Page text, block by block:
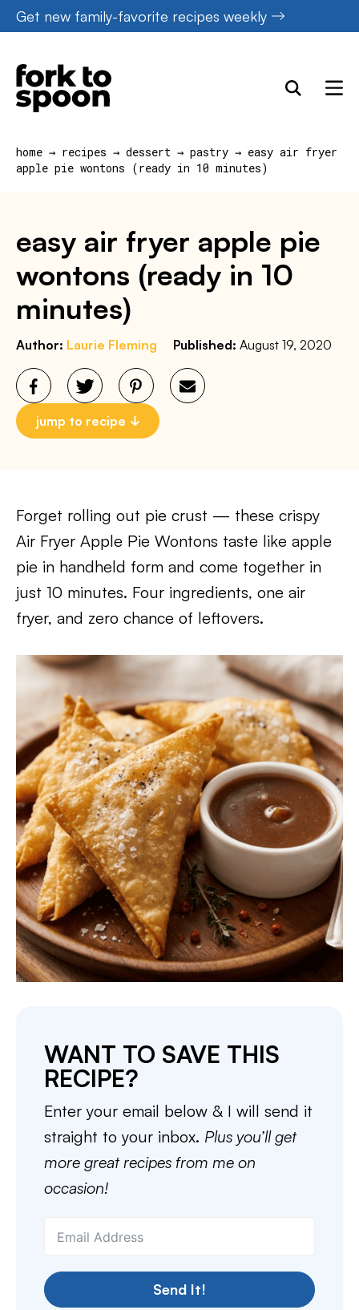
Skip
to
content
Get new family-favorite recipes weekly
home → recipes → dessert → pastry → easy air fryer
apple pie wontons (ready in 10 minutes)
easy air fryer apple pie
wontons (ready in 10
minutes)
Author: Laurie Fleming Published: August 19, 2020
jump to recipe
Forget rolling out pie crust — these crispy
Air Fryer Apple Pie Wontons taste like apple
pie in handheld form and come together in
just 10 minutes. Four ingredients, one air
fryer, and zero chance of leftovers.
WANT TO SAVE THIS
RECIPE?
Enter your email below & I will send it
straight to your inbox. Plus you’ll get
more great recipes from me on
occasion!
Send It!